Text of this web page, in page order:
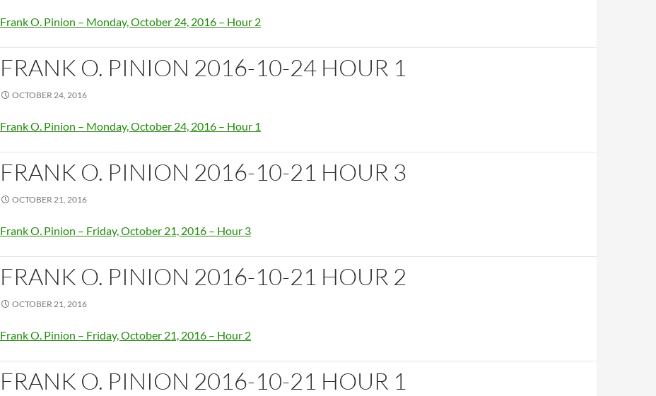
Frank O. Pinion – Monday, October 24, 2016 – Hour 2
FRANK O. PINION 2016-10-24 HOUR 1
OCTOBER 24, 2016
Frank O. Pinion – Monday, October 24, 2016 – Hour 1
FRANK O. PINION 2016-10-21 HOUR 3
OCTOBER 21, 2016
Frank O. Pinion – Friday, October 21, 2016 – Hour 3
FRANK O. PINION 2016-10-21 HOUR 2
OCTOBER 21, 2016
Frank O. Pinion – Friday, October 21, 2016 – Hour 2
FRANK O. PINION 2016-10-21 HOUR 1